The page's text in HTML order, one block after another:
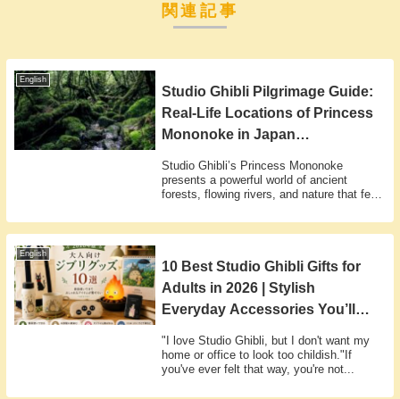
関連記事
English
Studio Ghibli Pilgrimage Guide:
Real-Life Locations of Princess
Mononoke in Japan
Studio Ghibli’s Princess Mononoke
presents a powerful world of ancient
forests, flowing rivers, and nature that feels
English
10 Best Studio Ghibli Gifts for
Adults in 2026 | Stylish
Everyday Accessories You’ll
"I love Studio Ghibli, but I don't want my
home or office to look too childish."If
you've ever felt that way, you're not...